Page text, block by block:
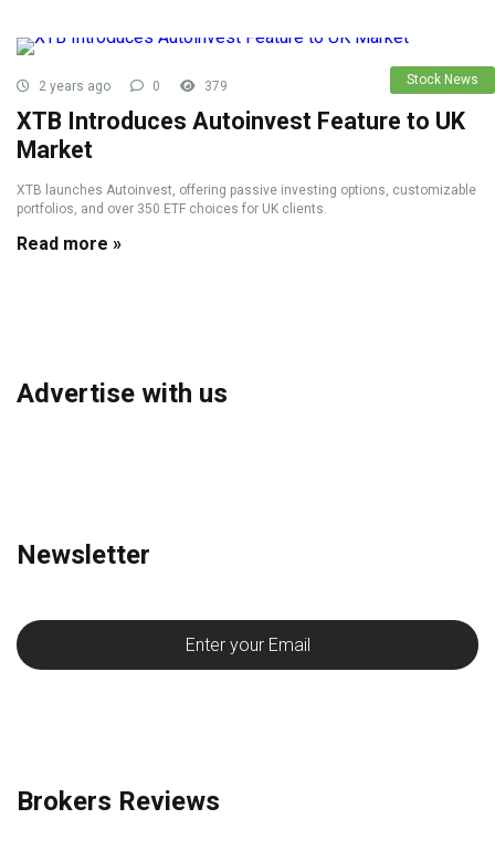
Stock News
2 years ago 0 379
XTB Introduces Autoinvest Feature to UK
Market
XTB launches Autoinvest, offering passive investing options, customizable
portfolios, and over 350 ETF choices for UK clients.
Read more »
Advertise with us
Newsletter
Brokers Reviews